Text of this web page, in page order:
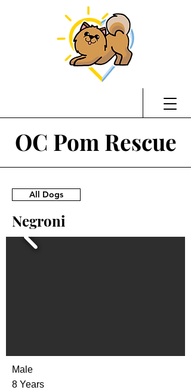
OC Pom Rescue
All Dogs
Negroni
Male
8 Years